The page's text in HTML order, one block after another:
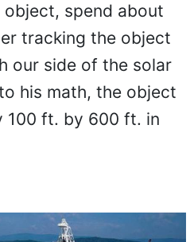
spend about
tracking the object
our side of the solar
his math, the object
100 ft. by 600 ft. in